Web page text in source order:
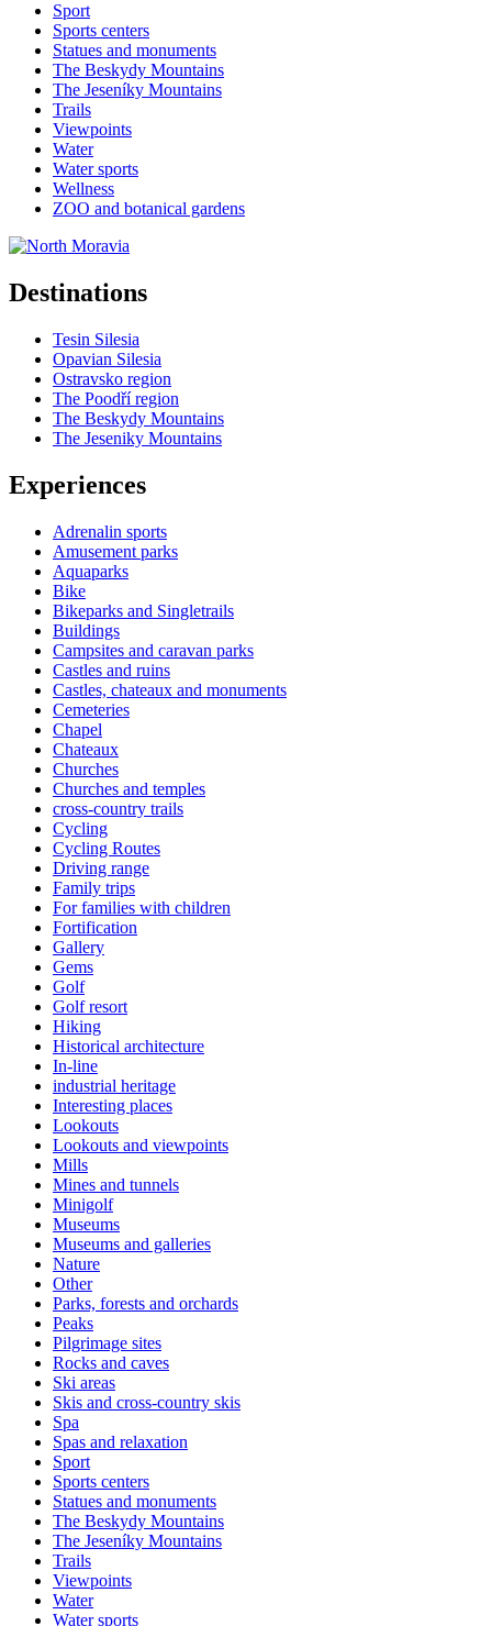
Sport
Sports centers
Statues and monuments
The Beskydy Mountains
The Jeseníky Mountains
Trails
Viewpoints
Water
Water sports
Wellness
ZOO and botanical gardens
Destinations
Tesin Silesia
Opavian Silesia
Ostravsko region
The Poodří region
The Beskydy Mountains
The Jeseniky Mountains
Experiences
Adrenalin sports
Amusement parks
Aquaparks
Bike
Bikeparks and Singletrails
Buildings
Campsites and caravan parks
Castles and ruins
Castles, chateaux and monuments
Cemeteries
Chapel
Chateaux
Churches
Churches and temples
cross-country trails
Cycling
Cycling Routes
Driving range
Family trips
For families with children
Fortification
Gallery
Gems
Golf
Golf resort
Hiking
Historical architecture
In-line
industrial heritage
Interesting places
Lookouts
Lookouts and viewpoints
Mills
Mines and tunnels
Minigolf
Museums
Museums and galleries
Nature
Other
Parks, forests and orchards
Peaks
Pilgrimage sites
Rocks and caves
Ski areas
Skis and cross-country skis
Spa
Spas and relaxation
Sport
Sports centers
Statues and monuments
The Beskydy Mountains
The Jeseníky Mountains
Trails
Viewpoints
Water
Water sports